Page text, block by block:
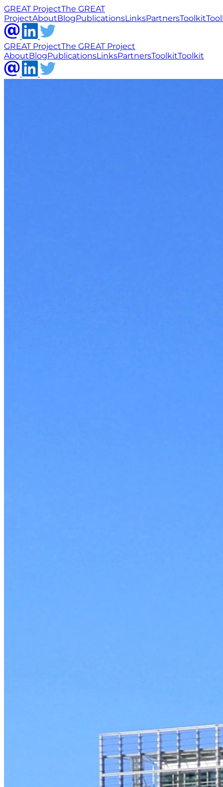
GREAT ProjectThe GREAT
ProjectAboutBlogPublicationsLinksPartnersToolkit
GREAT ProjectThe GREAT Project
AboutBlogPublicationsLinksPartnersToolkitToolkit